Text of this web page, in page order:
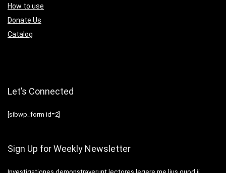
How to use
Donate Us
Catalog
Let’s Connected
[sibwp_form id=2]
Sign Up for Weekly Newsletter